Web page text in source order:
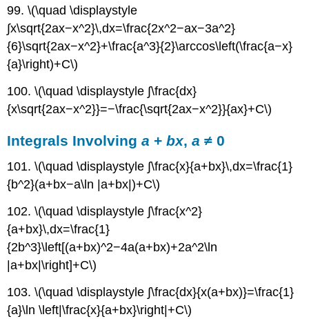
99. \(\quad \displaystyle
∫x\sqrt{2ax−x^2}\,dx=\frac{2x^2−ax−3a^2}
{6}\sqrt{2ax−x^2}+\frac{a^3}{2}\arccos\left(\frac{a−x}
{a}\right)+C\)
100. \(\quad \displaystyle ∫\frac{dx}
{x\sqrt{2ax−x^2}}=−\frac{\sqrt{2ax−x^2}}{ax}+C\)
Integrals Involvinga + bx,a ≠ 0
101. \(\quad \displaystyle ∫\frac{x}{a+bx}\,dx=\frac{1}
{b^2}(a+bx−a\ln |a+bx|)+C\)
102. \(\quad \displaystyle ∫\frac{x^2}
{a+bx}\,dx=\frac{1}
{2b^3}\left[(a+bx)^2−4a(a+bx)+2a^2\ln
|a+bx|\right]+C\)
103. \(\quad \displaystyle ∫\frac{dx}{x(a+bx)}=\frac{1}
{a}\ln \left|\frac{x}{a+bx}\right|+C\)